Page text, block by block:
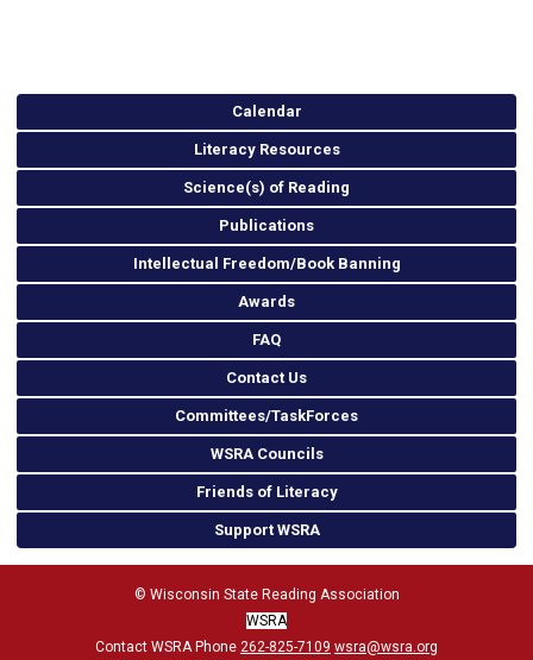
Calendar
Literacy Resources
Science(s) of Reading
Publications
Intellectual Freedom/Book Banning
Awards
FAQ
Contact Us
Committees/TaskForces
WSRA Councils
Friends of Literacy
Support WSRA
© Wisconsin State Reading Association
WSRA
Contact WSRA Phone 262-825-7109 wsra@wsra.org